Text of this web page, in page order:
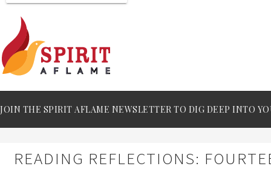
JOIN THE SPIRIT AFLAME NEWSLETTER TO DIG DEEP INTO
READING REFLECTIONS: